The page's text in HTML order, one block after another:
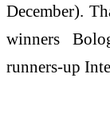
December).
winners
runners-up